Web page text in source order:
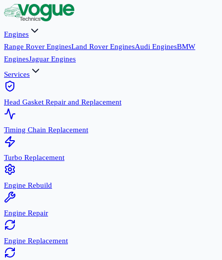
Engines
Range Rover EnginesLand Rover EnginesAudi EnginesBMW
EnginesJaguar Engines
Services
Head Gasket Repair and Replacement
Timing Chain Replacement
Turbo Replacement
Engine Rebuild
Engine Repair
Engine Replacement